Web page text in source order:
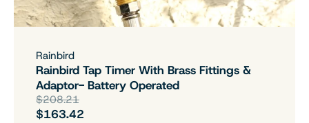
Rainbird
Rainbird Tap Timer With Brass Fittings &
Adaptor- Battery Operated
$208.21
$163.42